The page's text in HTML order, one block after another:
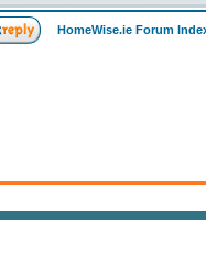
HomeWise.ie Forum